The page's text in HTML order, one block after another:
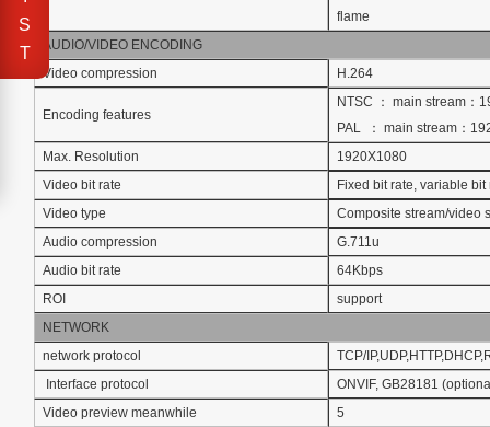
S
T
flame
AUDIO/VIDEO ENCODING
Video compression
H.264
Encoding features
NTSC ： main stream：
PAL ： main stream：
Max. Resolution
1920X1080
Video bit rate
Fixed bit rate, variable
Video type
Composite stream/video
Audio compression
G.711u
Audio bit rate
64Kbps
ROI
support
NETWORK
network protocol
TCP/
Interface protocol
ONVIF, GB28181
Video preview meanwhile
5